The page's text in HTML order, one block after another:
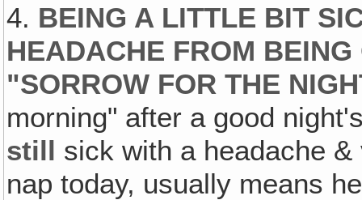
4. BEING A LITTLE BIT
HEADACHE FROM
"SORROW FOR THE
morning" after a good
still sick with a headache
nap today, usually means